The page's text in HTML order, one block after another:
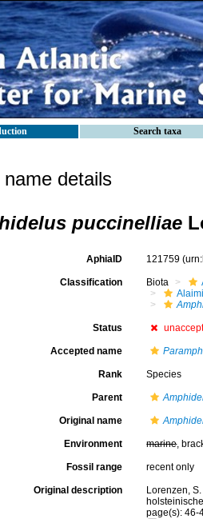
Search taxa
details
puccinelliae
AphiaID 121759
Classification Biota
Status
Accepted name
Rank Species
Parent
Original name
Environment marine,
Fossil range recent only
Original description
Lorenzen,
page(s): 46-